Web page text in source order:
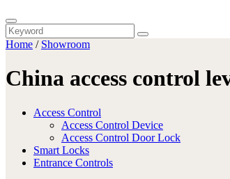
Home / Showroom
China access control
Access Control
Access Control Device
Access Control Door Lock
Smart Locks
Entrance Controls